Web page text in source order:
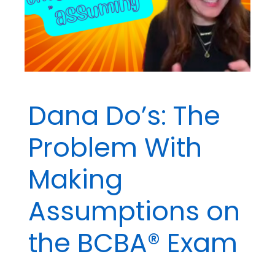
Dana Do’s: The
Problem With
Making
Assumptions on
the BCBA® Exam